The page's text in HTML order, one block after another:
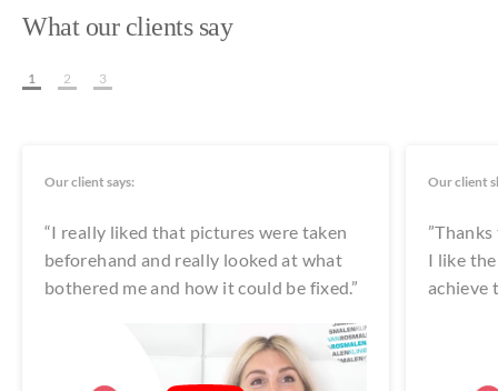
What our clients say
Our client says:
“I really liked that pictures were taken
beforehand and really looked at what
bothered me and how it could be fixed.”
Our client
I like
achieve
1 2 3